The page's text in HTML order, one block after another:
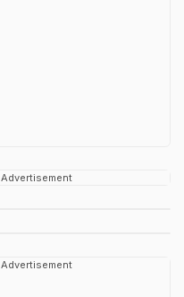
Advertisement
Advertisement